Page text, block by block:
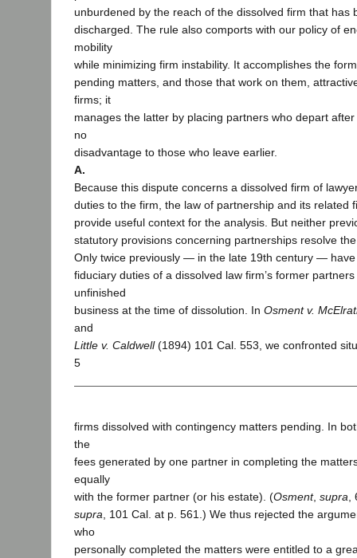
unburdened by the reach of the dissolved firm that has
discharged. The rule also comports with our policy of
mobility
while minimizing firm instability. It accomplishes the
pending matters, and those that work on them,
firms; it
manages the latter by placing partners who depart after
no
disadvantage to those who leave earlier.
A.
Because this dispute concerns a dissolved firm of
duties to the firm, the law of partnership and its related
provide useful context for the analysis. But neither
statutory provisions concerning partnerships resolve
Only twice previously — in the late 19th century —
fiduciary duties of a dissolved law firm’s former
unfinished
business at the time of dissolution. In Osment v.
and
Little v. Caldwell(1894) 101 Cal. 553, we confronted
5
firms dissolved with contingency matters pending. In
the
fees generated by one partner in completing the
equally
with the former partner (or his estate). (Osment, supra
supra , 101 Cal. at p. 561.) We thus rejected the
who
personally completed the matters were entitled to a